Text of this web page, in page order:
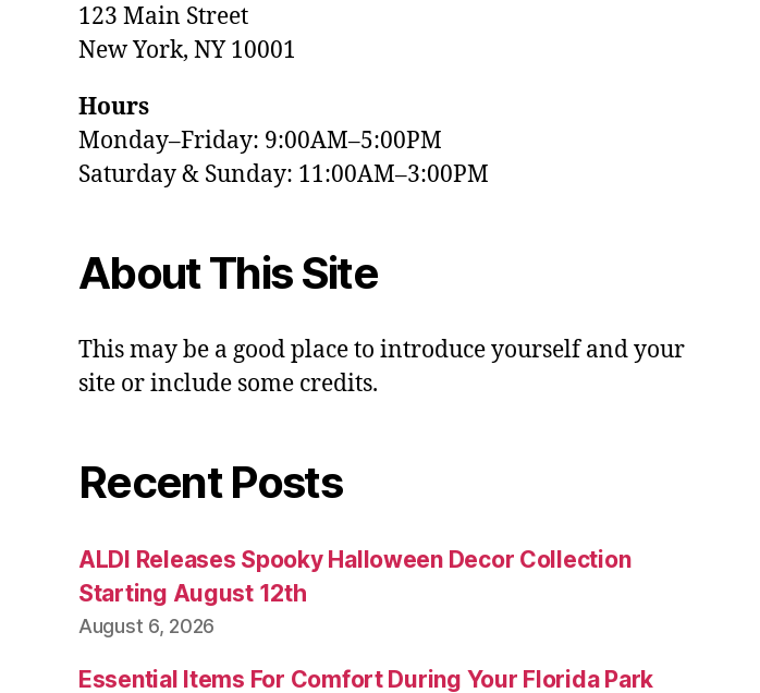
123 Main Street
New York, NY 10001
Hours
Monday–Friday: 9:00AM–5:00PM
Saturday & Sunday: 11:00AM–3:00PM
About This Site
This may be a good place to introduce yourself and your
site or include some credits.
Recent Posts
ALDI Releases Spooky Halloween Decor Collection
Starting August 12th
August 6, 2026
Essential Items For Comfort During Your Florida Park